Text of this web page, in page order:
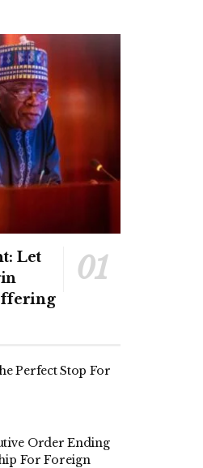
Let
Perfect Stop For
Order Ending
For Foreign